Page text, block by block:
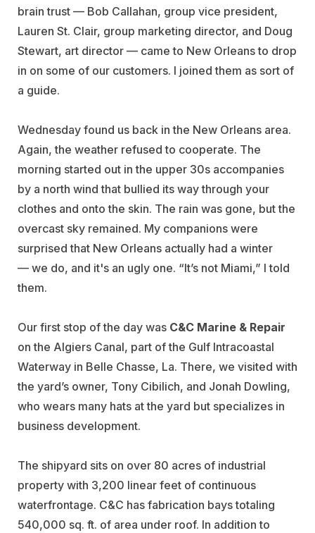
brain trust — Bob Callahan, group vice president,
Lauren St. Clair, group marketing director, and Doug
Stewart, art director — came to New Orleans to drop
in on some of our customers. I joined them as sort of
a guide.
Wednesday found us back in the New Orleans area.
Again, the weather refused to cooperate. The
morning started out in the upper 30s accompanies
by a north wind that bullied its way through your
clothes and onto the skin. The rain was gone, but the
overcast sky remained. My companions were
surprised that New Orleans actually had a winter
— we do, and it's an ugly one. “It’s not Miami,” I told
them.
Our first stop of the day was C&C Marine & Repair
on the Algiers Canal, part of the Gulf Intracoastal
Waterway in Belle Chasse, La. There, we visited with
the yard’s owner, Tony Cibilich, and Jonah Dowling,
who wears many hats at the yard but specializes in
business development.
The shipyard sits on over 80 acres of industrial
property with 3,200 linear feet of continuous
waterfrontage. C&C has fabrication bays totaling
540,000 sq. ft. of area under roof. In addition to